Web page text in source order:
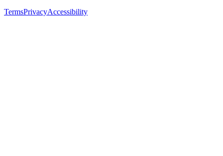
TermsPrivacyAccessibility